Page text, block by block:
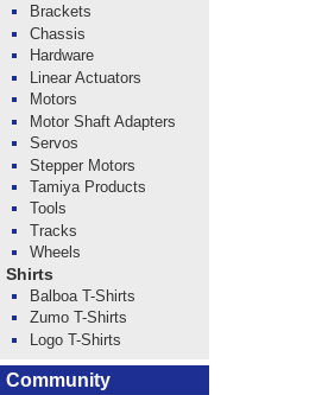
Brackets
Chassis
Hardware
Linear Actuators
Motors
Motor Shaft Adapters
Servos
Stepper Motors
Tamiya Products
Tools
Tracks
Wheels
Shirts
Balboa T-Shirts
Zumo T-Shirts
Logo T-Shirts
Community